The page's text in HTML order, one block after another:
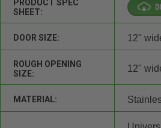
PRODUCT SPEC
SHEET:
DOOR SIZE: 12"
ROUGH OPENING
SIZE:
12"
MATERIAL: